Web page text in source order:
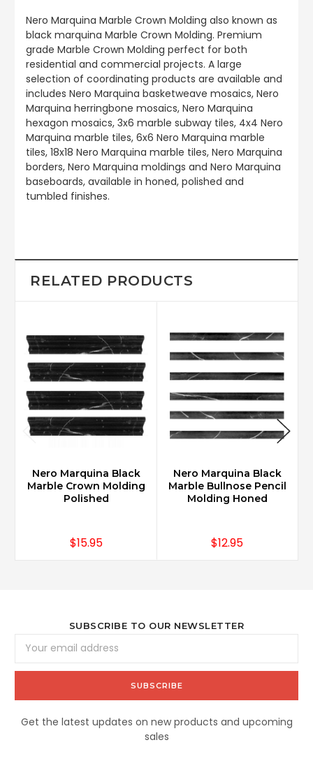
Nero Marquina Marble Crown Molding also known as
black marquina Marble Crown Molding. Premium
grade Marble Crown Molding perfect for both
residential and commercial projects. A large
selection of coordinating products are available and
includes Nero Marquina basketweave mosaics, Nero
Marquina herringbone mosaics, Nero Marquina
hexagon mosaics, 3x6 marble subway tiles, 4x4 Nero
Marquina marble tiles, 6x6 Nero Marquina marble
tiles, 18x18 Nero Marquina marble tiles, Nero Marquina
borders, Nero Marquina moldings and Nero Marquina
baseboards, available in honed, polished and
tumbled finishes.
RELATED PRODUCTS
Nero Marquina Black
Marble Crown Molding
Polished
$15.95
Nero Marquina Black
Marble Bullnose Pencil
Molding Honed
$12.95
SUBSCRIBE TO OUR NEWSLETTER
Address
Get the latest updates on new products and upcoming
sales